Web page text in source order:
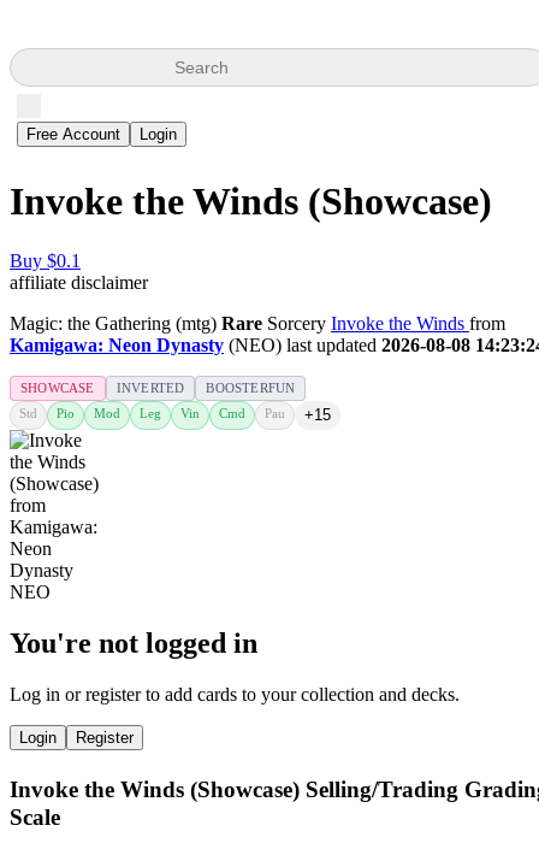
Search
Free Account Login
Invoke the Winds (Showcase)
Buy $0.1
affiliate disclaimer
Magic: the Gathering (mtg) Rare Sorcery Invoke the Winds from
Kamigawa: Neon Dynasty (NEO) last updated 2026-08-08
SHOWCASE INVERTED BOOSTERFUN
Std Pio Mod Leg Vin Cmd Pau +15
You're not logged in
Log in or register to add cards to your collection and decks.
Login Register
Invoke the Winds (Showcase) Selling/Trading
Scale